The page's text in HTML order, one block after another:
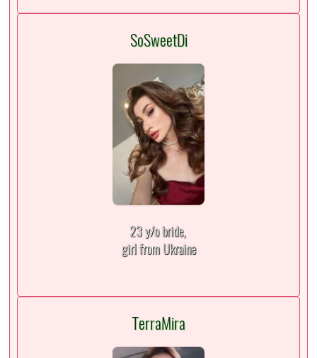
SoSweetDi
23 y/o bride,
girl from Ukraine
TerraMira